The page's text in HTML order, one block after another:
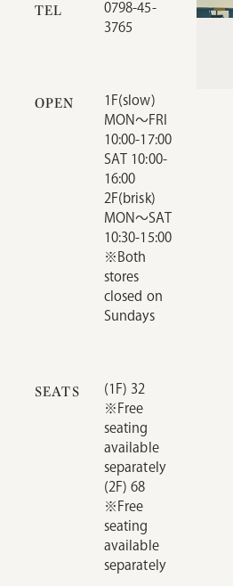
TEL
0798-45-
3765
OPEN
1F(slow)
MON～FRI
10:00-17:00
SAT 10:00-
16:00
2F(brisk)
MON～SAT
10:30-15:00
※Both
stores
closed on
Sundays
SEATS
(1F) 32
※Free
seating
available
separately
(2F) 68
※Free
seating
available
separately